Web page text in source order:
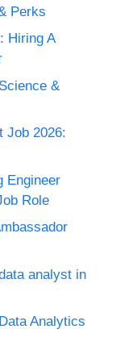
Perks
Hiring A
&
Job 2026:
Engineer
Role
analyst in
Analytics